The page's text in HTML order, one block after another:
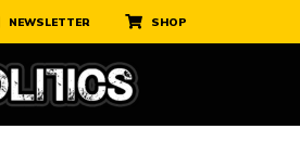
NEWSLETTER SHOP